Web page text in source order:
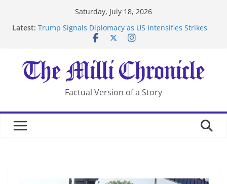
Saturday, July 18, 2026
Latest: Trump Signals Diplomacy as US Intensifies Strikes
After US Restrictions
UK Charges Man Under Iran-Linked National
Security Laws
Landslide Buries Residents in China’s Chongqing
Suspected Pirates Seize Chemical Tanker Off Yemen
Factual Version of a Story